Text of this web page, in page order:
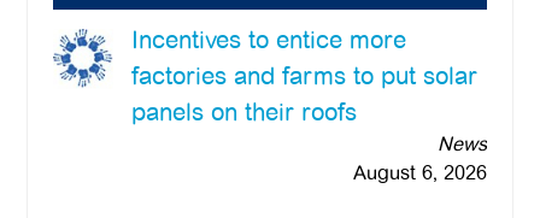
Incentives to entice more
factories and farms to put solar
panels on their roofs
News
August 6, 2026